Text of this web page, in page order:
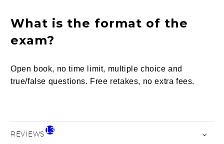
What is the format of the
exam?
Open book, no time limit, multiple choice and
true/false questions. Free retakes, no extra fees.
REVIEWS13